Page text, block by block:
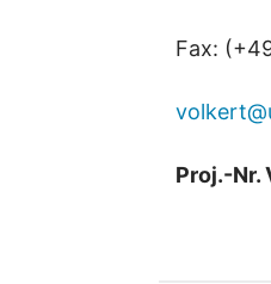
Fax:
Proj.-Nr.